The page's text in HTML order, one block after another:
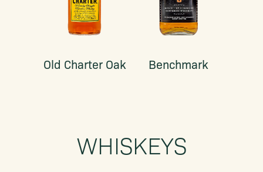
Old Charter Oak Benchmark
WHISKEYS